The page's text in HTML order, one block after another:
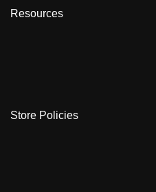
Resources
Warranty
Store Policies